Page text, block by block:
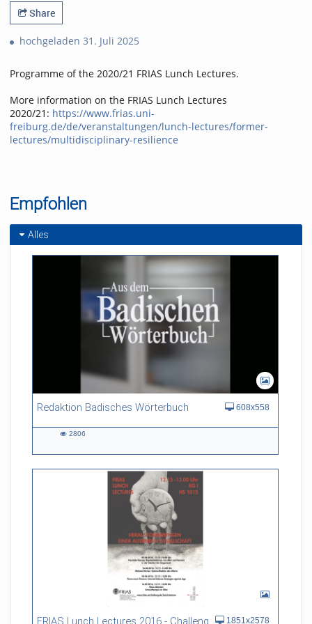
Share
hochgeladen 31. Juli 2025
Programme of the 2020/21 FRIAS Lunch Lectures.
More information on the FRIAS Lunch Lectures
2020/21: https://www.frias.uni-
freiburg.de/de/veranstaltungen/lunch-lectures/former-
lectures/multidisciplinary-resilience
Empfohlen
Alles
Redaktion Badisches Wörterbuch 608x558
2806
1851x2578